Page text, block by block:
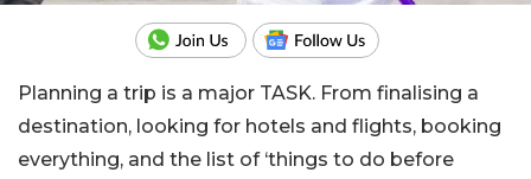
Planning a trip is a major TASK. From finalising a
destination, looking for hotels and flights, booking
everything, and the list of ‘things to do before